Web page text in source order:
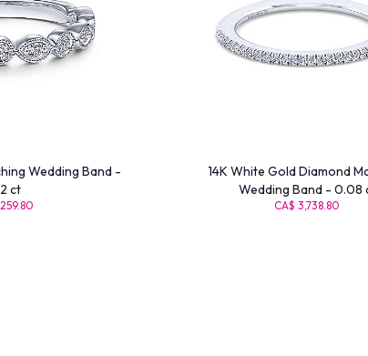
Wedding Band -
ct
14K White Gold Diamond
Wedding Band - 0.08
CA$ 3,738.80